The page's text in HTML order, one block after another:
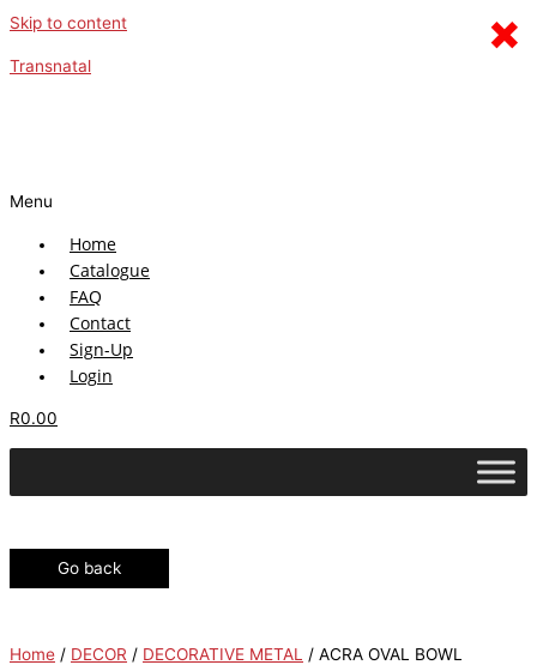
Skip to content
Transnatal
Menu
Home
Catalogue
FAQ
Contact
Sign-Up
Login
R0.00
Go back
Home / DECOR / DECORATIVE METAL
/ ACRA OVAL BOWL
×